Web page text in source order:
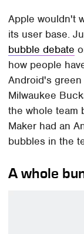
Apple wouldn't
its user base.
bubble debate
how people
Android's
Milwaukee
the whole team
Maker had an
bubbles in the
A whole